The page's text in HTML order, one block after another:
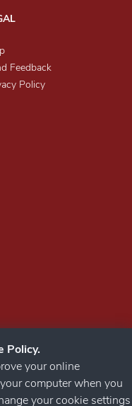
Feedback
Policy
Policy.
your online
computer when you
your cookie settings